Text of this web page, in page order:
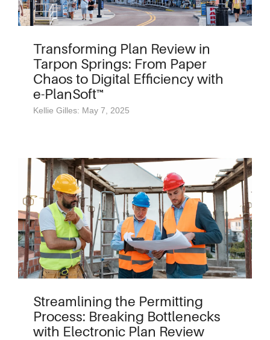
Transforming Plan Review in
Tarpon Springs: From Paper
Chaos to Digital Efficiency with
e-PlanSoft™
Kellie Gilles: May 7, 2025
Streamlining the Permitting
Process: Breaking Bottlenecks
with Electronic Plan Review